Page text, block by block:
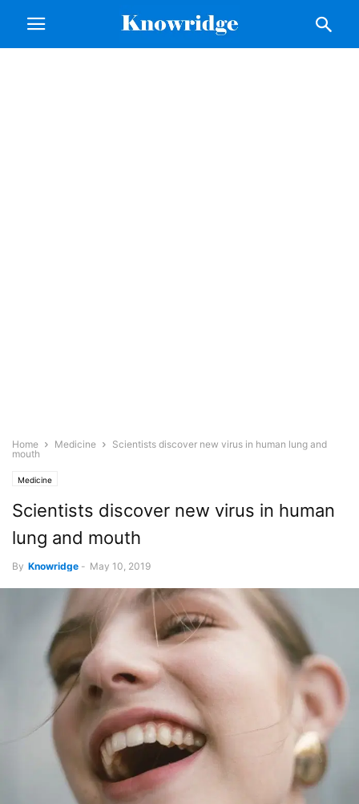
Home Medicine
Scientists discover new virus in human lung and
mouth
Medicine
Scientists discover new virus in human
lung and mouth
By Knowridge - May 10, 2019